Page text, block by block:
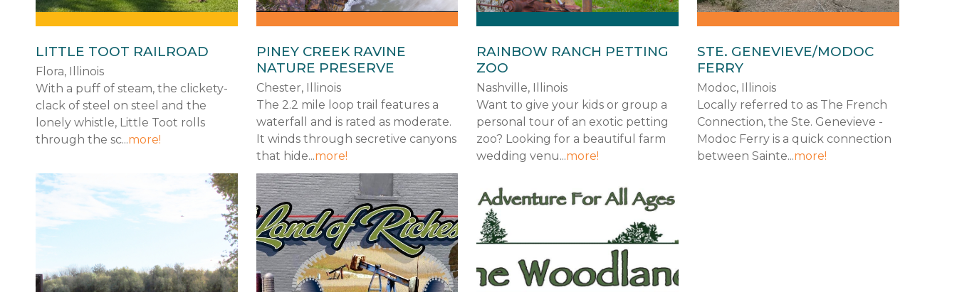
LITTLE TOOT RAILROAD
Flora, Illinois
With a puff of steam, the clickety-
clack of steel on steel and the
lonely whistle, Little Toot rolls
through the sc...more!
PINEY CREEK RAVINE
NATURE PRESERVE
Chester, Illinois
The 2.2 mile loop trail features a
waterfall and is rated as moderate.
It winds through secretive canyons
that hide...more!
RAINBOW RANCH PETTING
ZOO
Nashville, Illinois
Want to give your kids or group a
personal tour of an exotic petting
zoo? Looking for a beautiful farm
wedding venu...more!
STE. GENEVIEVE/MODOC
FERRY
Modoc, Illinois
Locally referred to as The French
Connection, the Ste. Genevieve -
Modoc Ferry is a quick connection
between Sainte...more!